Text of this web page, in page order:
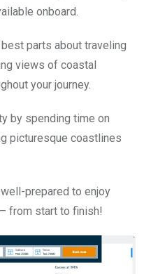
onboard.
parts about traveling
views of coastal
your journey.
by spending time on
picturesque coastlines
prepared to enjoy
from start to finish!